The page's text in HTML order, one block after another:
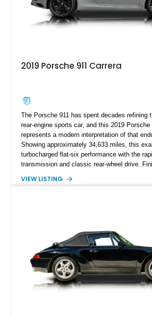
2019 Porsche 911 Carrera
The Porsche 911 has spent decades refining
rear-engine sports car, and this 2019 Porsche
represents a modern interpretation of that
Showing approximately 34,633 miles, this
turbocharged flat-six performance with the
transmission and classic rear-wheel drive.
understated appearance enhanced by high-
VIEW LISTING